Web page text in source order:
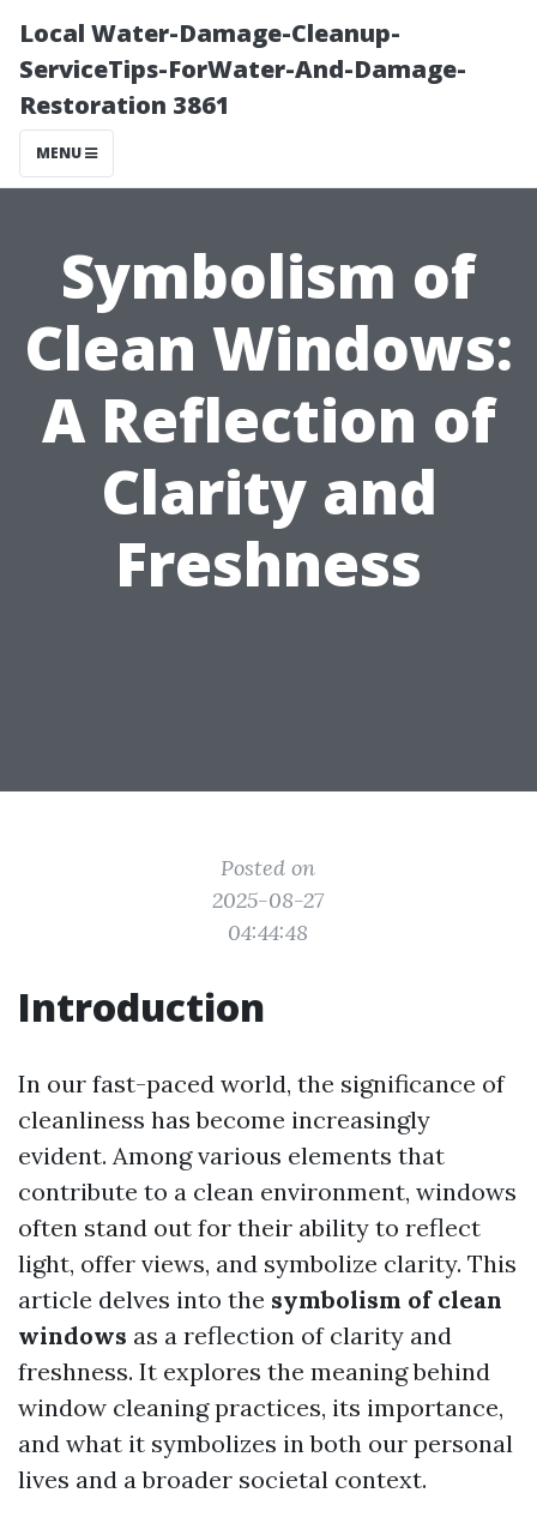
Local Water-Damage-Cleanup-
ServiceTips-ForWater-And-Damage-
Restoration 3861
MENU
Symbolism of
Clean Windows:
A Reflection of
Clarity and
Freshness
Posted on
2025-08-27
04:44:48
Introduction
In our fast-paced world, the significance of
cleanliness has become increasingly
evident. Among various elements that
contribute to a clean environment, windows
often stand out for their ability to reflect
light, offer views, and symbolize clarity. This
article delves into the symbolism of clean
windows as a reflection of clarity and
freshness. It explores the meaning behind
window cleaning practices, its importance,
and what it symbolizes in both our personal
lives and a broader societal context.